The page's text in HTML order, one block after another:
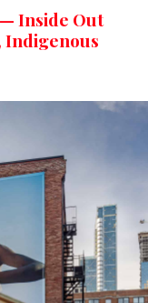
Inside Out
Indigenous